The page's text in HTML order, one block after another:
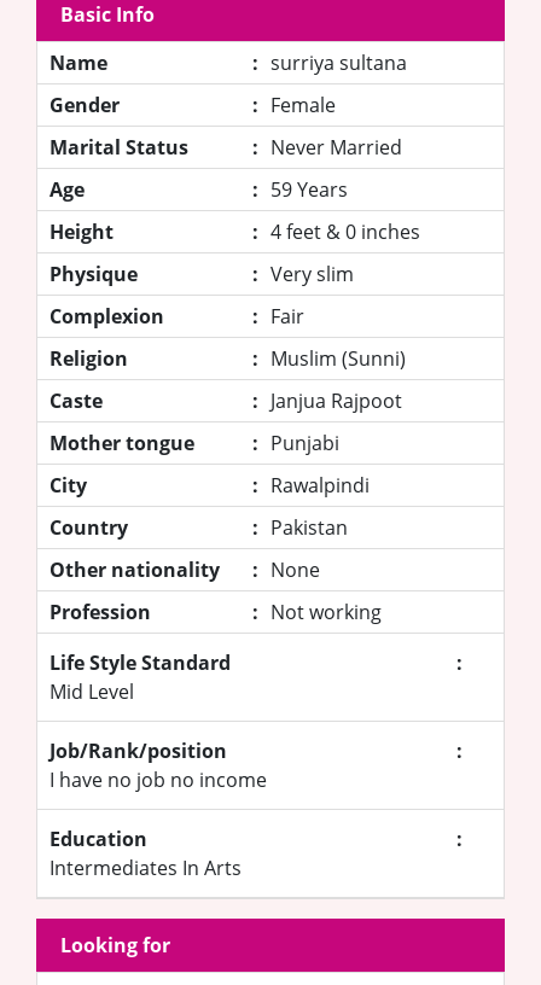
Basic Info
Name
: surriya sultana
Gender
: Female
Marital Status
: Never Married
Age
: 59 Years
Height
: 4 feet & 0 inches
Physique
: Very slim
Complexion
: Fair
Religion
: Muslim (Sunni)
Caste
: Janjua Rajpoot
Mother tongue
: Punjabi
City
: Rawalpindi
Country
: Pakistan
Other nationality
: None
Profession
: Not working
Life Style Standard
:
Mid Level
Job/Rank/position
:
I have no job no income
Education
:
Intermediates In Arts
Looking for